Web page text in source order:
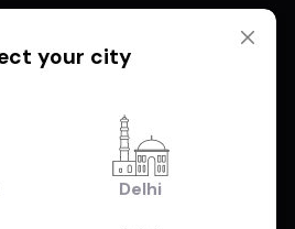
your city
Delhi